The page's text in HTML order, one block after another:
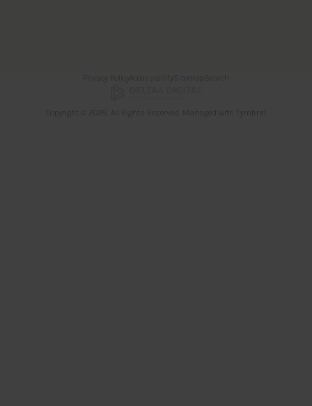
Privacy Policy Accessibility Sitemap Search
Copyright © 2026. All Rights Reserved. Managed with